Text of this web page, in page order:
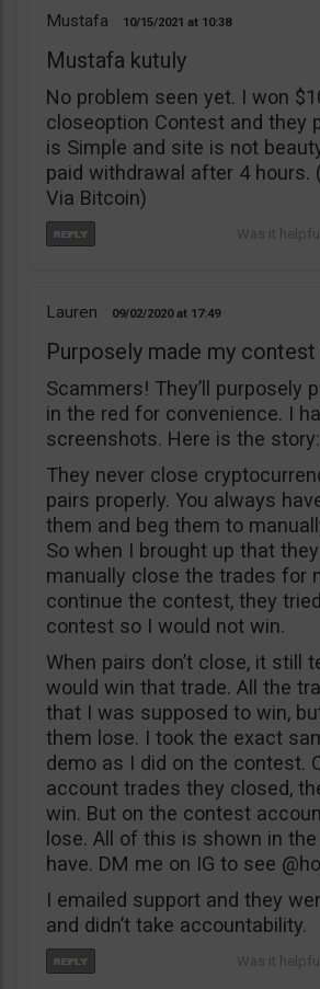
Mustafa 10/15/2021 10:38
Mustafa kutuly
No problem seen yet. I won
closeoption Contest and they
is Simple and site is not
paid withdrawal after 4 hours.
Via Bitcoin)
Lauren 09/02/2020 17:49
Purposely made my
Scammers! They’ll purposely
in the red for convenience. I
screenshots. Here is the story:
They never close
pairs properly. You always
them and beg them to
So when I brought up that
manually close the trades for
continue the contest, they
contest so I would not win.
When pairs don’t close, it still
would win that trade. All the
that I was supposed to win,
them lose. I took the exact
demo as I did on the contest.
account trades they closed,
win. But on the contest
lose. All of this is shown in
have. DM me on IG to see
I emailed support and they
and didn’t take accountability.